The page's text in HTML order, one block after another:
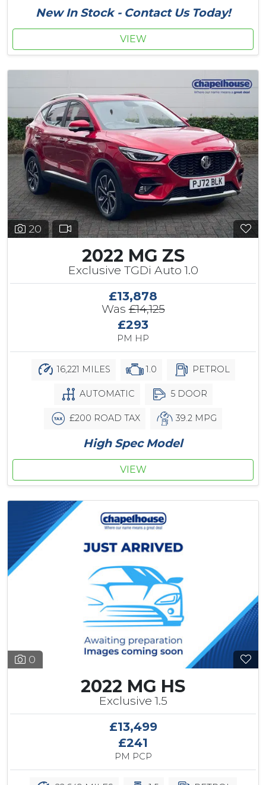
New In Stock - Contact Us Today!
VIEW
20
2022 MG ZS
Exclusive TGDi Auto 1.0
£13,878
Was£14,125
£293
PM HP
16,221 MILES 1.0 PETROL
AUTOMATIC 5 DOOR
£200 ROAD TAX 39.2 MPG
High Spec Model
VIEW
0
2022 MG HS
Exclusive 1.5
£13,499
£241
PM PCP